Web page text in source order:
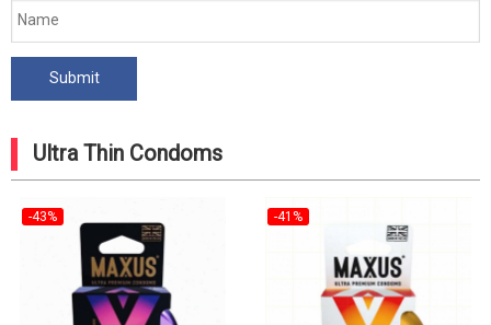
Ultra Thin Condoms
-43% -41%